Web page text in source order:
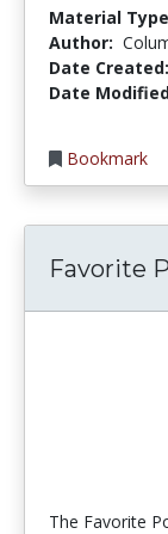
Material
Author:
Date Created:
Date
Bookmark
Favorite
The Favorite